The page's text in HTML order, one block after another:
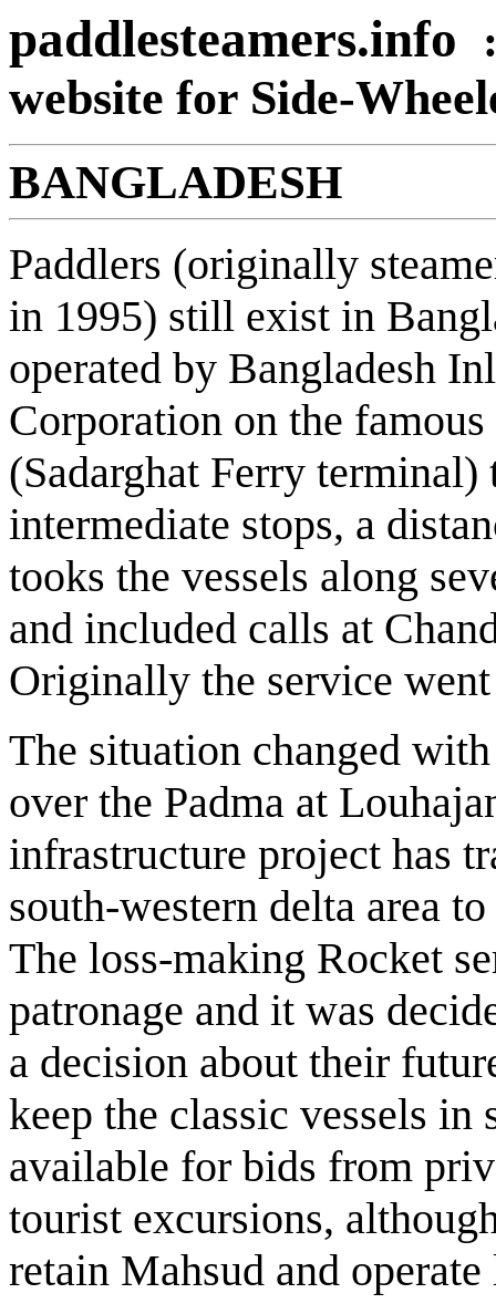
paddlesteamers.info
website for Side-
BANGLADESH
Paddlers (originally
in 1995) still exist in
operated by Bangladesh
Corporation on the
(Sadarghat Ferry
intermediate stops, a
tooks the vessels along
and included calls at
Originally the service
The situation changed
over the Padma at
infrastructure project has
south-western delta area
The loss-making Rocket
patronage and it was
a decision about their
keep the classic vessels in
available for bids from
tourist excursions,
retain Mahsud and